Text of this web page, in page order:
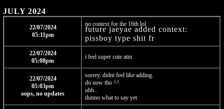
JULY 2024
22/07/2024
05:11pm
no context for the 16th lol
future jaeyae added context:
pissboy type shit fr
22/07/2024
05:08pm
i feel super cute atm
22/07/2024
05:03pm
oops, no updates
sorrey. didnt feel like adding.
do now tho ^^
uhh..
dunno what to say yet